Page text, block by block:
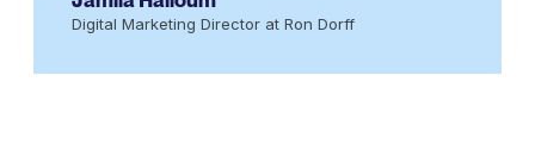
Digital Marketing Director at Ron Dorff